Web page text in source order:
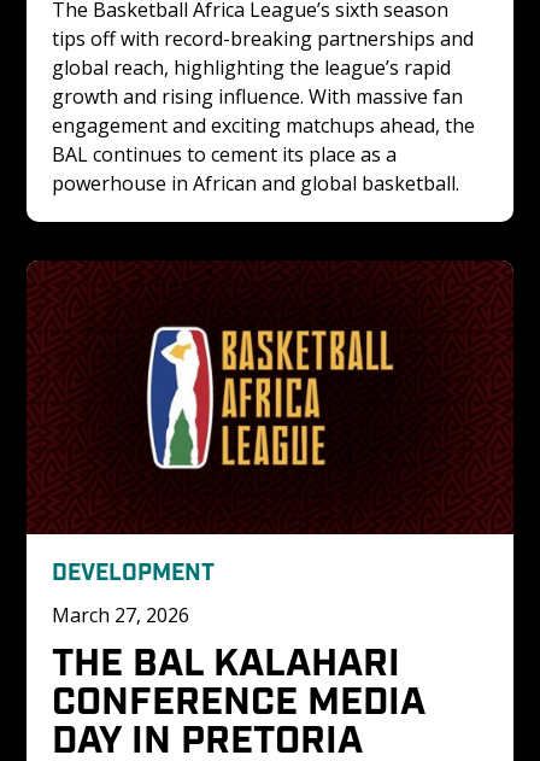
The Basketball Africa League’s sixth season
tips off with record-breaking partnerships and
global reach, highlighting the league’s rapid
growth and rising influence. With massive fan
engagement and exciting matchups ahead, the
BAL continues to cement its place as a
powerhouse in African and global basketball.
DEVELOPMENT
March 27, 2026
THE BAL KALAHARI
CONFERENCE MEDIA
DAY IN PRETORIA